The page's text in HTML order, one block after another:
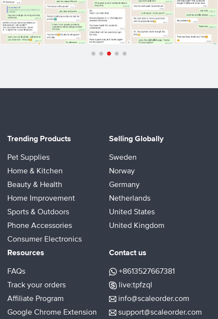
Trending Products
Pet Supplies
Home & Kitchen
Beauty & Health
Home Improvement
Sports & Outdoors
Phone Accessories
Consumer Electronics
Selling Globally
Sweden
Norway
Germany
Netherlands
United States
United Kingdom
Resources
FAQs
Track your orders
Affiliate Program
Google Chrome Extension
Contact us
+8613527667381
live:tpfzql
info@scaleorder.com
support@scaleorder.com